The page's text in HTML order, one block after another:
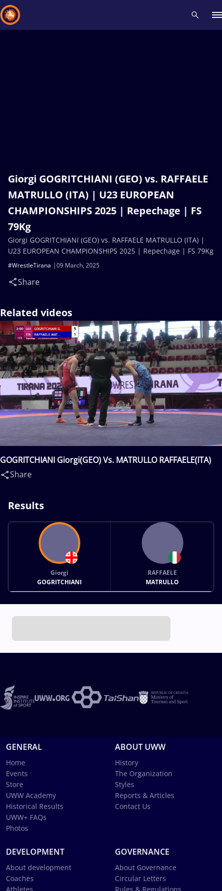
Giorgi GOGRITCHIANI (GEO) vs. RAFFAELE
MATRULLO (ITA) | U23 EUROPEAN
CHAMPIONSHIPS 2025 | Repechage | FS
79Kg
09 March, 2025
#WrestleTirana
Share
Giorgi GOGRITCHIANI (GEO) vs. RAFFAELE MATRULLO (ITA) |
U23 EUROPEAN CHAMPIONSHIPS 2025 | Repechage | FS 79Kg
Related videos
GOGRITCHIANI Giorgi(GEO) Vs. MATRULLO RAFFAELE(ITA)
Share
Results
Giorgi
GOGRITCHIANI
RAFFAELE
MATRULLO
GENERAL
Home
Events
Store
UWW Academy
Historical Results
UWW+ FAQs
Photos
ABOUT UWW
History
The Organization
Styles
Reports & Articles
Contact Us
DEVELOPMENT
About development
Coaches
GOVERNANCE
About Governance
Circular Letters